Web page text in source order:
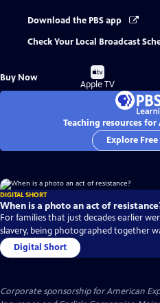
Download the PBS app
Check Your Local Broadcast
Buy Now
Buy
on
Apple TV
Teaching resources for
Explore Free
DIGITAL SHORT
When is a photo an act of
For families that just decades earlier
slavery, being photographed together
Digital Short
Corporate sponsorship for American